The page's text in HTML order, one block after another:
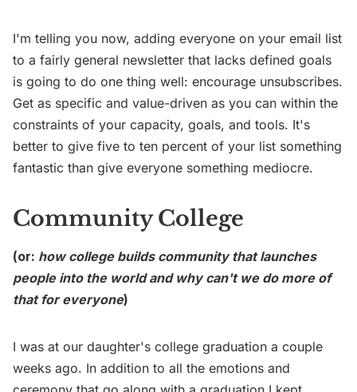
I'm telling you now, adding everyone on your email list
to a fairly general newsletter that lacks defined goals
is going to do one thing well: encourage unsubscribes.
Get as specific and value-driven as you can within the
constraints of your capacity, goals, and tools. It's
better to give five to ten percent of your list something
fantastic than give everyone something mediocre.
Community College
(or: how college builds community that launches
people into the world and why can't we do more of
that for everyone)
I was at our daughter's college graduation a couple
weeks ago. In addition to all the emotions and